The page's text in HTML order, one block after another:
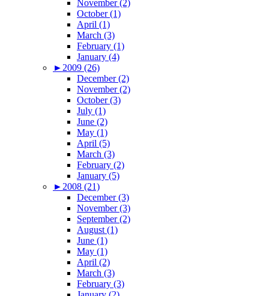
November (2)
October (1)
April (1)
March (3)
February (1)
January (4)
► 2009 (26)
December (2)
November (2)
October (3)
July (1)
June (2)
May (1)
April (5)
March (3)
February (2)
January (5)
► 2008 (21)
December (3)
November (3)
September (2)
August (1)
June (1)
May (1)
April (2)
March (3)
February (3)